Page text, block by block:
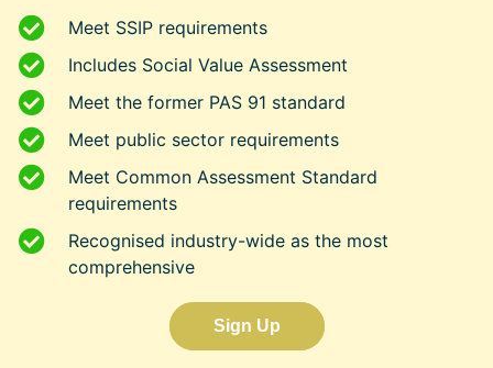
Meet SSIP requirements
Includes Social Value Assessment
Meet the former PAS 91 standard
Meet public sector requirements
Meet Common Assessment Standard
requirements
Recognised industry-wide as the most
comprehensive
Sign Up